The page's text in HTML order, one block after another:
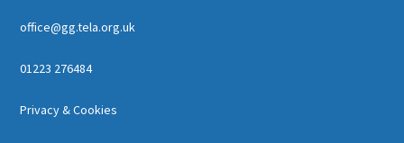
office@gg.tela.org.uk
01223 276484
Privacy & Cookies